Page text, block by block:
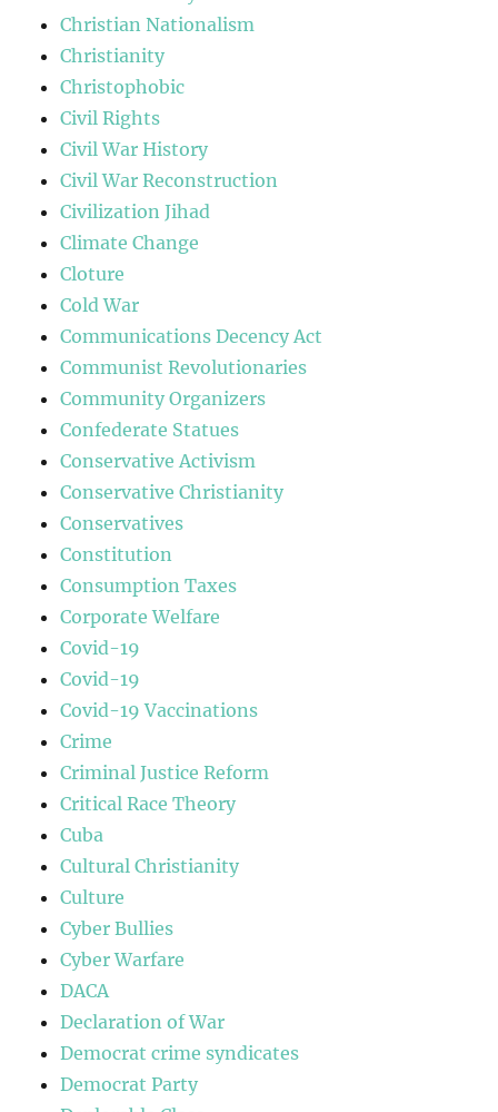
Christian Nationalism
Christianity
Christophobic
Civil Rights
Civil War History
Civil War Reconstruction
Civilization Jihad
Climate Change
Cloture
Cold War
Communications Decency Act
Communist Revolutionaries
Community Organizers
Confederate Statues
Conservative Activism
Conservative Christianity
Conservatives
Constitution
Consumption Taxes
Corporate Welfare
Covid-19
Covid-19
Covid-19 Vaccinations
Crime
Criminal Justice Reform
Critical Race Theory
Cuba
Cultural Christianity
Culture
Cyber Bullies
Cyber Warfare
DACA
Declaration of War
Democrat crime syndicates
Democrat Party